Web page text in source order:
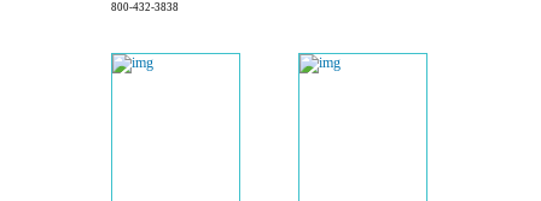
800-432-3838